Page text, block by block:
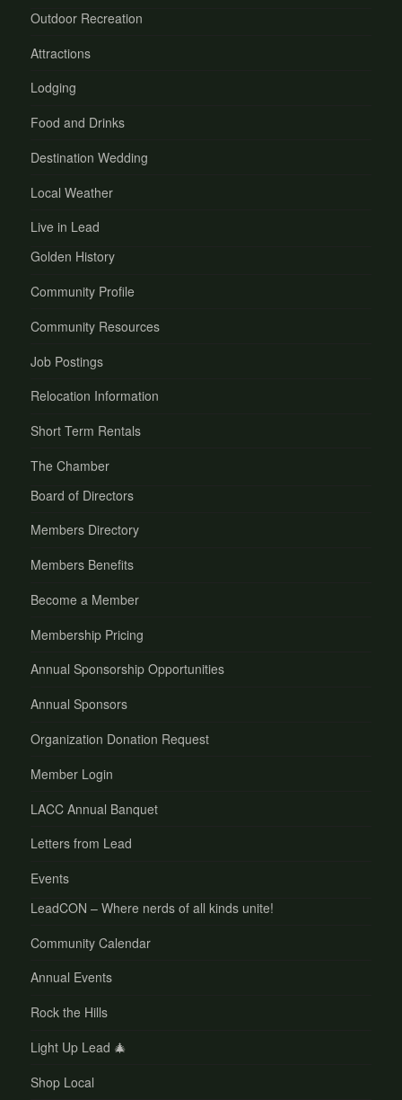
Outdoor Recreation
Attractions
Lodging
Food and Drinks
Destination Wedding
Local Weather
Live in Lead
Golden History
Community Profile
Community Resources
Job Postings
Relocation Information
Short Term Rentals
The Chamber
Board of Directors
Members Directory
Members Benefits
Become a Member
Membership Pricing
Annual Sponsorship Opportunities
Annual Sponsors
Organization Donation Request
Member Login
LACC Annual Banquet
Letters from Lead
Events
LeadCON – Where nerds of all kinds unite!
Community Calendar
Annual Events
Rock the Hills
Light Up Lead 🎄
Shop Local